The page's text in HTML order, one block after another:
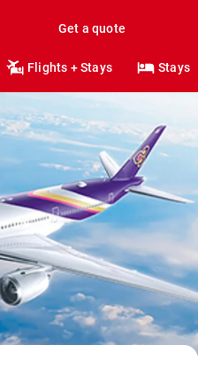
Get a quote
Flights + Stays Stays